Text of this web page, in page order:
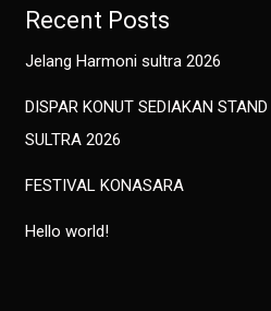
Recent Posts
Jelang Harmoni sultra 2026
DISPAR KONUT SEDIAKAN
SULTRA 2026
FESTIVAL KONASARA
Hello world!